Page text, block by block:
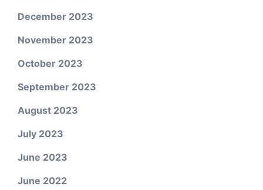
December 2023
November 2023
October 2023
September 2023
August 2023
July 2023
June 2023
June 2022